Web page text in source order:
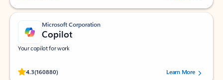
Microsoft Corporation
Copilot
Your copilot for work
4.3(160880)
Rated (#=ratingAverage#) stars out of 5 stars, by 160880 users.Learn More